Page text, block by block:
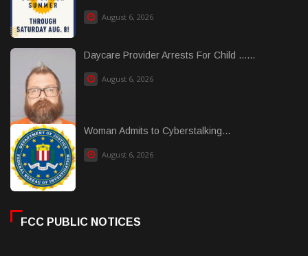
August 6, 2026
Daycare Provider Arrests For Child ......
August 6, 2026
Woman Admits to Cyberstalking...
August 6, 2026
FCC PUBLIC NOTICES